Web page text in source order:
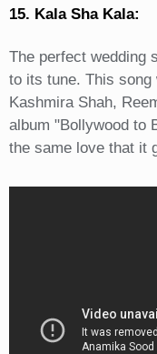
15. Kala Sha Kala:
The perfect wedding
to its tune. This song
Kashmira Shah,
album "Bollywood to
the same love that it